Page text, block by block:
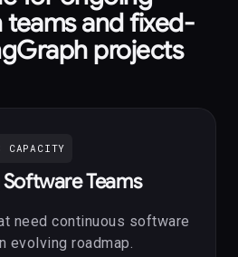
teams and fixed-
projects
CAPACITY
Teams
need continuous software
evolving roadmap.